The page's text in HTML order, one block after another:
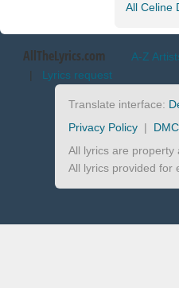
All Celine
AllTheLyrics.com A-Z
| Lyrics request
Translate interface:
Privacy Policy |
All lyrics are property
All lyrics provided for